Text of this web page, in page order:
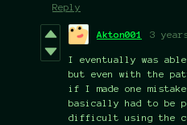
Reply
Akton001 3
I eventually was
but even with the
if I made one
basically had to be
difficult using the